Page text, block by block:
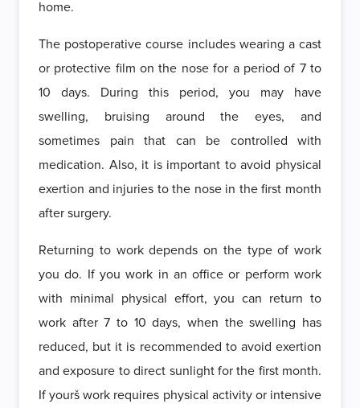
home.
The postoperative course includes wearing a cast
or protective film on the nose for a period of 7 to
10 days. During this period, you may have
swelling, bruising around the eyes, and
sometimes pain that can be controlled with
medication. Also, it is important to avoid physical
exertion and injuries to the nose in the first month
after surgery.
Returning to work depends on the type of work
you do. If you work in an office or perform work
with minimal physical effort, you can return to
work after 7 to 10 days, when the swelling has
reduced, but it is recommended to avoid exertion
and exposure to direct sunlight for the first month.
If yourš work requires physical activity or intensive